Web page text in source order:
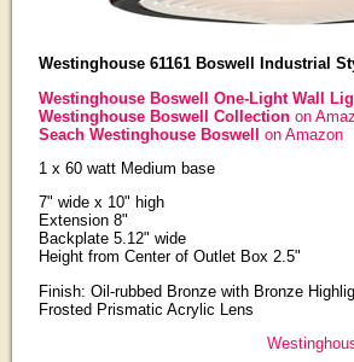
Westinghouse 61161 Boswell Industrial
Westinghouse Boswell One-Light Wall
Westinghouse Boswell Collection on
Seach Westinghouse Boswell on Amazon
1 x 60 watt Medium base
7" wide x 10" high
Extension 8"
Backplate 5.12" wide
Height from Center of Outlet Box 2.5"
Finish: Oil-rubbed Bronze with Bronze
Frosted Prismatic Acrylic Lens